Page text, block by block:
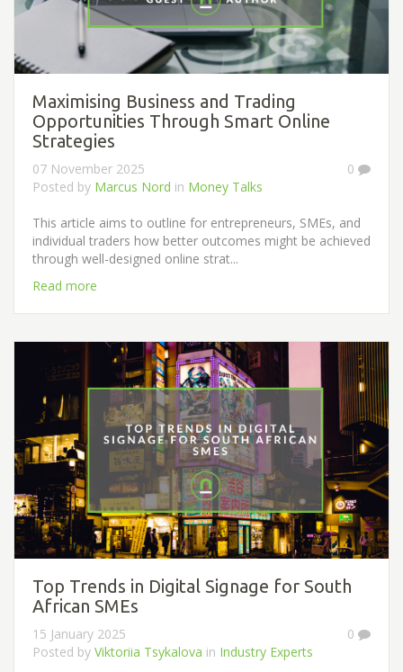
Maximising Business and Trading
Opportunities Through Smart Online
Strategies
0
07 November 2025
Posted by Marcus Nord in Money Talks
This article aims to outline for entrepreneurs, SMEs, and
individual traders how better outcomes might be achieved
through well-designed online strat...
Read more
Top Trends in Digital Signage for South
African SMEs
0
15 January 2025
Posted by Viktoriia Tsykalova in Industry Experts